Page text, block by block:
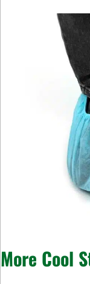
More Cool